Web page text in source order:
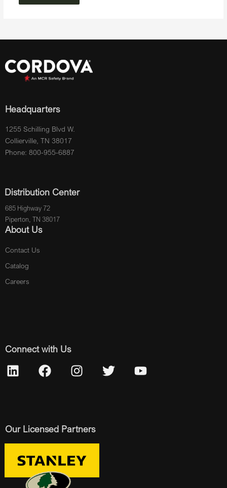
Headquarters
1255 Schilling Blvd W.
Collierville, TN 38017
Phone: 800-955-6887
Distribution Center
685 Highway 72
Piperton, TN 38017
About Us
Contact Us
Catalog
Careers
Connect with Us
Our Licensed Partners